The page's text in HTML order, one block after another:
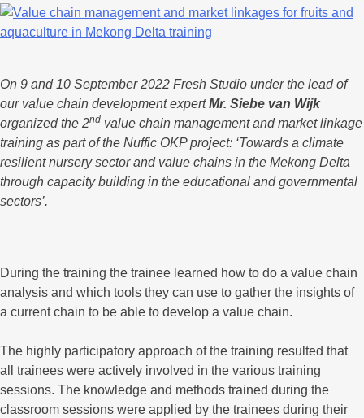
On 9 and 10 September 2022 Fresh Studio under the lead of
our value chain development expertMr. Siebe van Wijk
organized the 2nd value chain management and market linkage
training as part of the Nuffic OKP project: ‘Towards a climate
resilient nursery sector and value chains in the Mekong Delta
through capacity building in the educational and governmental
sectors’.
During the training the trainee learned how to do a value chain
analysis and which tools they can use to gather the insights of
a current chain to be able to develop a value chain.
The highly participatory approach of the training resulted that
all trainees were actively involved in the various training
sessions. The knowledge and methods trained during the
classroom sessions were applied by the trainees during their